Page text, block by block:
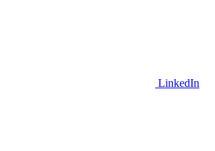
LinkedIn